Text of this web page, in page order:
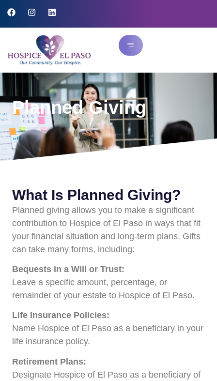
Planned Giving
What Is Planned Giving?
Planned giving allows you to make a significant
contribution to Hospice of El Paso in ways that fit
your financial situation and long-term plans. Gifts
can take many forms, including:
Bequests in a Will or Trust:
Leave a specific amount, percentage, or
remainder of your estate to Hospice of El Paso.
Life Insurance Policies:
Name Hospice of El Paso as a beneficiary in your
life insurance policy.
Retirement Plans:
Designate Hospice of El Paso as a beneficiary of